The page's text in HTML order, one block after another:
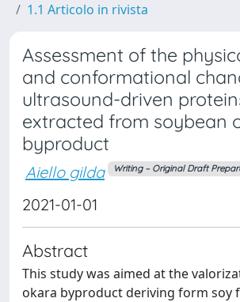
1.1 Articolo in rivista
Assessment of the
and conformational
ultrasound-driven
extracted from soybean
byproduct
Aiello gilda Writing – Original Draft
2021-01-01
Abstract
This study was aimed at the
okara byproduct deriving form soy